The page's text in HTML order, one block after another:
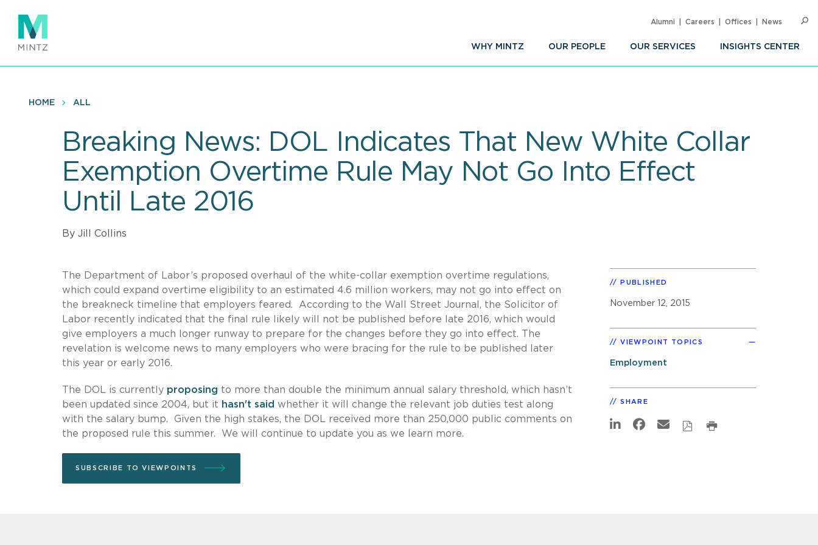
main
content
WHY MINTZ OUR PEOPLE OUR SERVICES INSIGHTS CENTER
Alumni Careers Offices News
HOME ALL
Breaking News: DOL Indicates That New White Collar
Exemption Overtime Rule May Not Go Into Effect
Until Late 2016
By Jill Collins
The Department of Labor’s proposed overhaul of the white-collar exemption overtime regulations,
which could expand overtime eligibility to an estimated 4.6 million workers, may not go into effect on
the breakneck timeline that employers feared. According to the Wall Street Journal, the Solicitor of
Labor recently indicated that the final rule likely will not be published before late 2016, which would
give employers a much longer runway to prepare for the changes before they go into effect. The
revelation is welcome news to many employers who were bracing for the rule to be published later
this year or early 2016.
The DOL is currently proposing to more than double the minimum annual salary threshold, which hasn’t
been updated since 2004, but it hasn't said whether it will change the relevant job duties test along
with the salary bump. Given the high stakes, the DOL received more than 250,000 public comments on
the proposed rule this summer. We will continue to update you as we learn more.
SUBSCRIBE TO VIEWPOINTS
PUBLISHED
November 12, 2015
VIEWPOINT TOPICS
Employment
SHARE